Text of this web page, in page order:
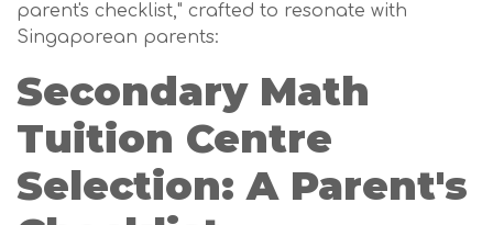
parent's checklist," crafted to resonate with
Singaporean parents:
Secondary Math
Tuition Centre
Selection: A Parent's